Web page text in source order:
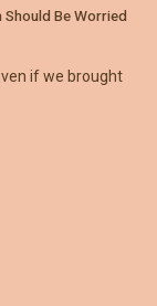
Be Worried
if we brought